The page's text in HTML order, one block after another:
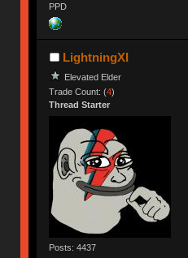
PPD
LightningXI
Elevated Elder
Trade Count: (4)
Thread Starter
Posts: 4437